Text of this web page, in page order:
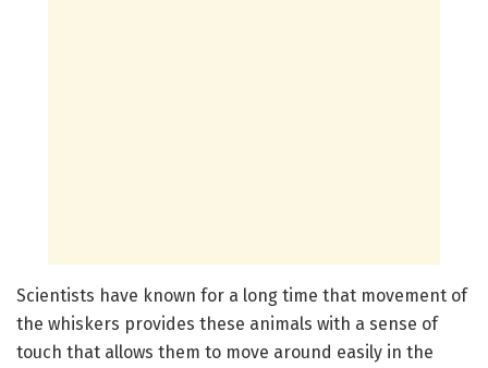
Scientists have known for a long time that movement of
the whiskers provides these animals with a sense of
touch that allows them to move around easily in the